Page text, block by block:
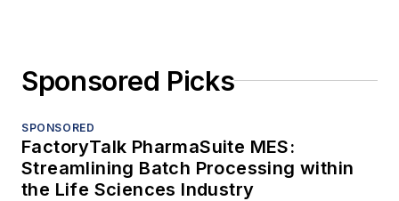
Sponsored Picks
SPONSORED
FactoryTalk PharmaSuite MES:
Streamlining Batch Processing within
the Life Sciences Industry